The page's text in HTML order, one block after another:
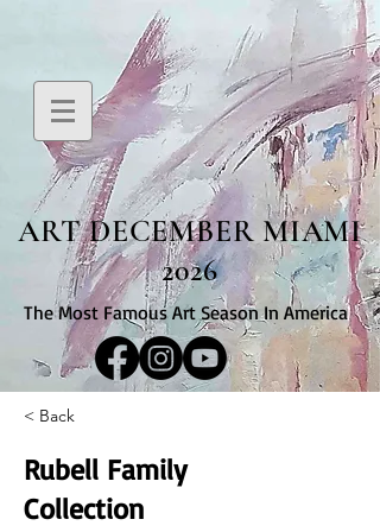
ART DECEMBER MIAMI
2026
The Most Famous Art Season In America
< Back
Rubell Family
Collection